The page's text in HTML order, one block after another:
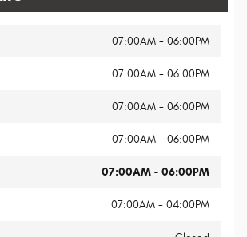
07:00AM - 06:00PM
07:00AM - 06:00PM
07:00AM - 06:00PM
07:00AM - 06:00PM
07:00AM - 06:00PM
07:00AM - 04:00PM